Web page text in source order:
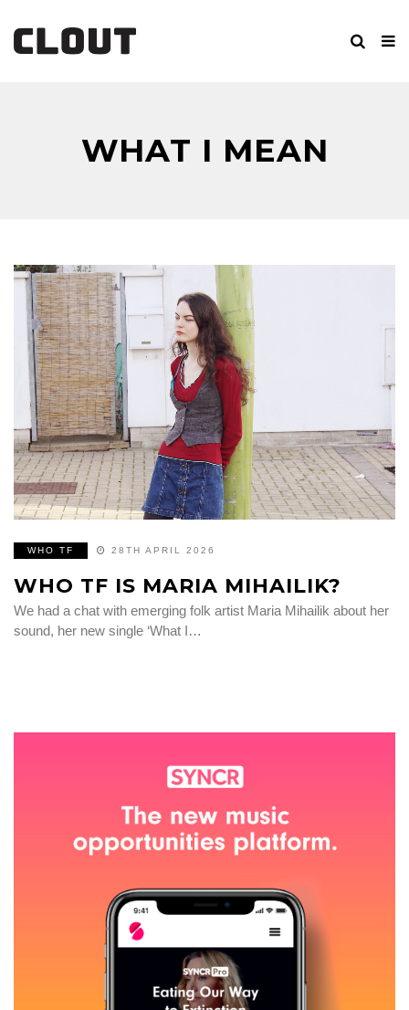
WHAT I MEAN
WHO TF 28TH APRIL 2026
WHO TF IS MARIA MIHAILIK?
We had a chat with emerging folk artist Maria Mihailik about her
sound, her new single ‘What I…